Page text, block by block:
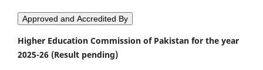
Approved and Accredited By
Higher Education Commission of Pakistan for the year
2025-26 (Result pending)